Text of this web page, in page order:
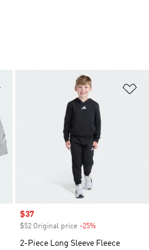
Sale price
$37
$52 Original price -25%
2-Piece Long Sleeve Fleece